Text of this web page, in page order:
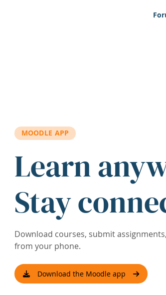
MOODLE APP
Learn
Stay
Download courses, submit
from your phone.
Download the Moodle app